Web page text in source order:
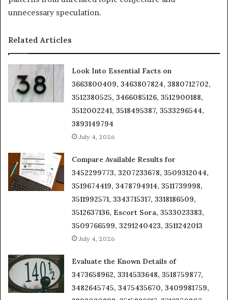
unnecessary speculation.
Related Articles
Look Into Essential Facts on
3663800409, 3463807824, 3880712702,
3512380525, 3466085126, 3512900188,
3512002241, 3518495387, 3533296544,
3893149794
July 4, 2026
Compare Available Results for
3452299773, 3207233678, 3509312044,
3519674419, 3478794914, 3511739998,
3511992571, 3343715317, 3318186509,
3512637136, Escort Sora, 3533023383,
3509766599, 3291240423, 3511242013
July 4, 2026
Evaluate the Known Details of
3473658962, 3314533648, 3518759877,
3482645745, 3475435670, 3409981759,